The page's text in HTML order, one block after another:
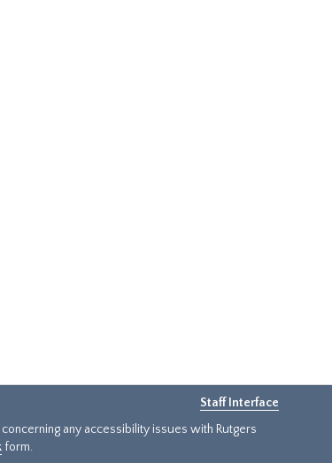
Staff Interface
any accessibility issues with Rutgers
form.